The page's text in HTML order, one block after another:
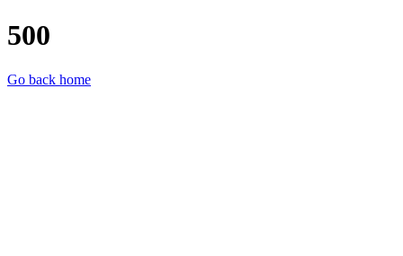
500
Go back home